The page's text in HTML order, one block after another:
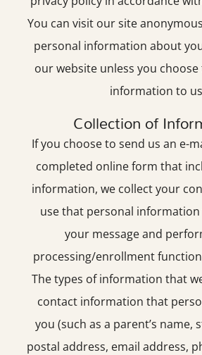
You can visit our site
personal information about
our website unless you
information to
Collection of
If you choose to send us an e-
completed online form that
information, we collect your
use that personal
your message and
processing/enrollment
The types of information that
contact information that
you (such as a parent’s name,
postal address, email address,